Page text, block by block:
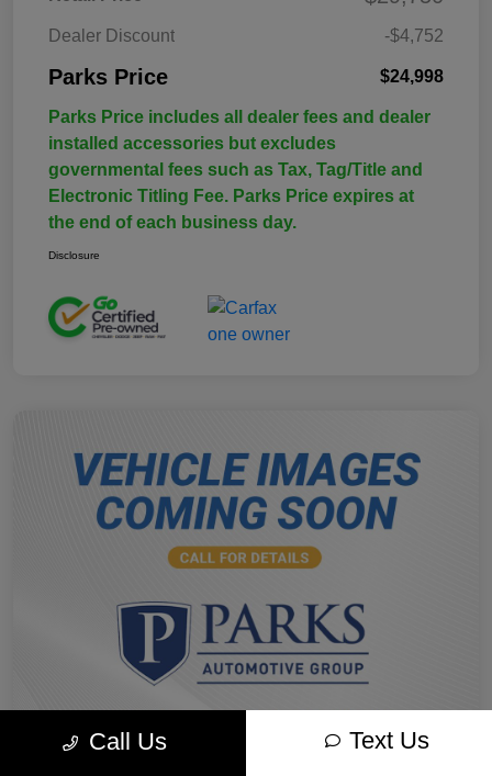
Dealer Discount -$4,752
Parks Price $24,998
Parks Price includes all dealer fees and dealer
installed accessories but excludes
governmental fees such as Tax, Tag/Title and
Electronic Titling Fee. Parks Price expires at
the end of each business day.
Disclosure
Call Us Text Us